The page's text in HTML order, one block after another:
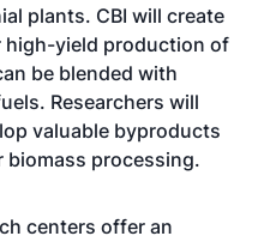
plants. CBI will create
yield production of
be blended with
Researchers will
valuable byproducts
processing.
centers offer an